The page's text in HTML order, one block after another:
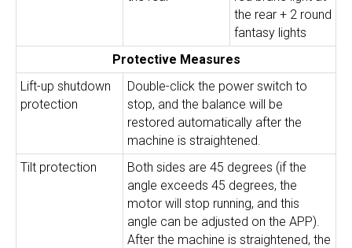
the rear + 2 round
fantasy lights
Protective Measures
Lift-up shutdown
protection
Double-click the power switch to
stop, and the balance will be
restored automatically after the
machine is straightened.
Tilt protection
Both sides are 45 degrees (if the
angle exceeds 45 degrees, the
motor will stop running, and this
angle can be adjusted on the APP).
After the machine is straightened, the